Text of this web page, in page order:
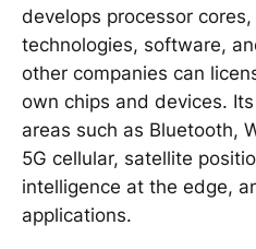
develops processor
technologies, software,
other companies can
own chips and devices.
areas such as Bluetooth,
5G cellular, satellite
intelligence at the edge,
applications.